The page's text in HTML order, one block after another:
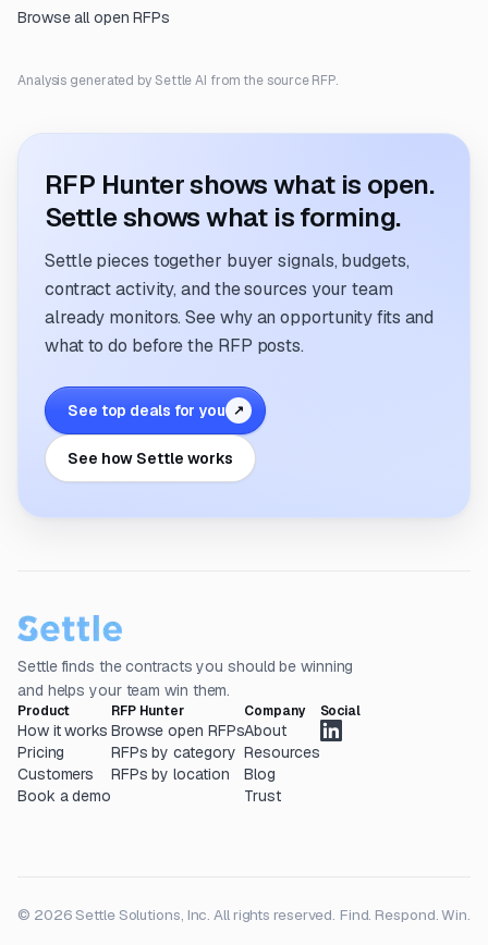
Browse all open RFPs
Analysis generated by Settle AI from the source RFP.
RFP Hunter shows what is open.
Settle shows what is forming.
Settle pieces together buyer signals, budgets,
contract activity, and the sources your team
already monitors. See why an opportunity fits and
what to do before the RFP posts.
See top deals for you ↗
See how Settle works
Settle finds the contracts you should be winning
and helps your team win them.
Product
How it works
Pricing
Customers
Book a demo
RFP Hunter
Browse open RFPs
RFPs by category
RFPs by location
Company
About
Resources
Blog
Trust
Social
© 2026 Settle Solutions, Inc. All rights reserved. Find. Respond. Win.